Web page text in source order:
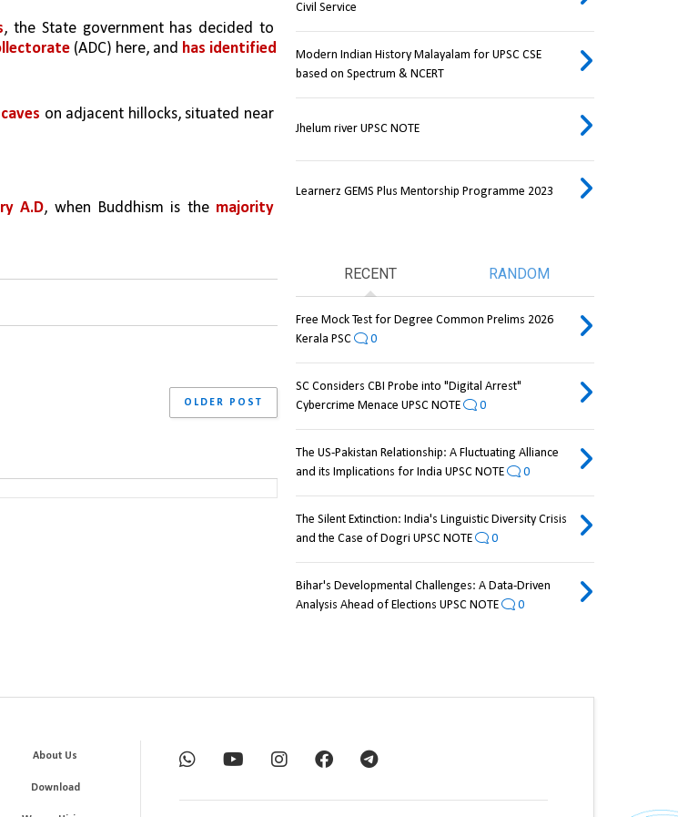
(ADC) here, and has identified
A.D, when Buddhism is the majority
OLDER POST
Civil Service
Modern Indian History Malayalam for UPSC CSE
based on Spectrum & NCERT
Jhelum river UPSC NOTE
Learnerz GEMS Plus Mentorship Programme 2023
RECENT RANDOM
Free Mock Test for Degree Common Prelims 2026
Kerala PSC
0
SC Considers CBI Probe into "Digital Arrest"
Cybercrime Menace UPSC NOTE
0
The US-Pakistan Relationship: A Fluctuating Alliance
and its Implications for India UPSC NOTE
0
The Silent Extinction: India's Linguistic Diversity Crisis
and the Case of Dogri UPSC NOTE
0
Bihar's Developmental Challenges: A Data-Driven
Analysis Ahead of Elections UPSC NOTE
0
About Us
Download